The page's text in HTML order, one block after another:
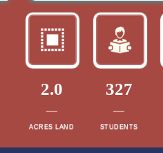
2.0
ACRES LAND
327
STUDENTS